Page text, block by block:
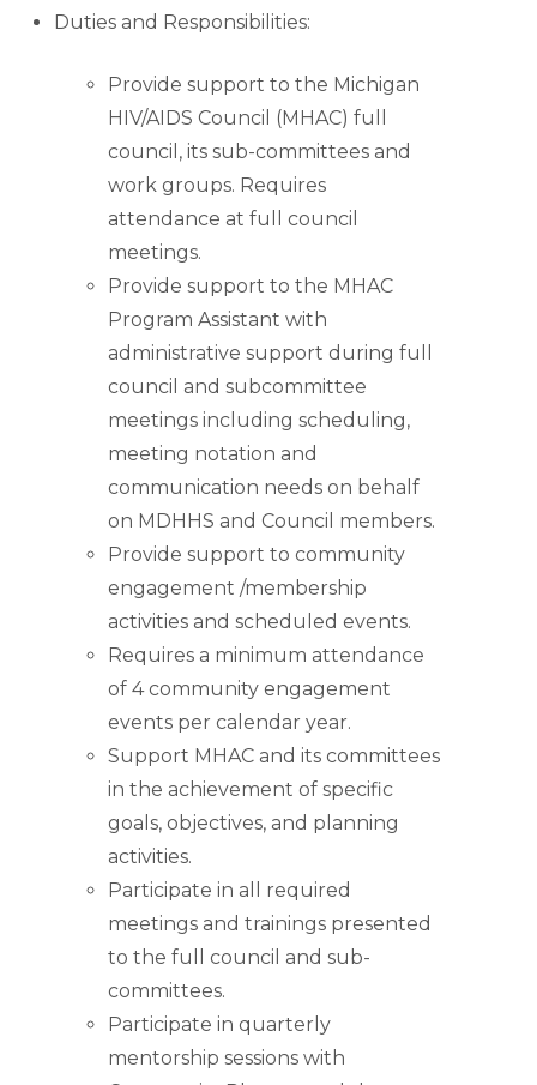
Duties and Responsibilities:
Provide support to the Michigan
HIV/AIDS Council (MHAC) full
council, its sub-committees and
work groups. Requires
attendance at full council
meetings.
Provide support to the MHAC
Program Assistant with
administrative support during full
council and subcommittee
meetings including scheduling,
meeting notation and
communication needs on behalf
on MDHHS and Council members.
Provide support to community
engagement /membership
activities and scheduled events.
Requires a minimum attendance
of 4 community engagement
events per calendar year.
Support MHAC and its committees
in the achievement of specific
goals, objectives, and planning
activities.
Participate in all required
meetings and trainings presented
to the full council and sub-
committees.
Participate in quarterly
mentorship sessions with